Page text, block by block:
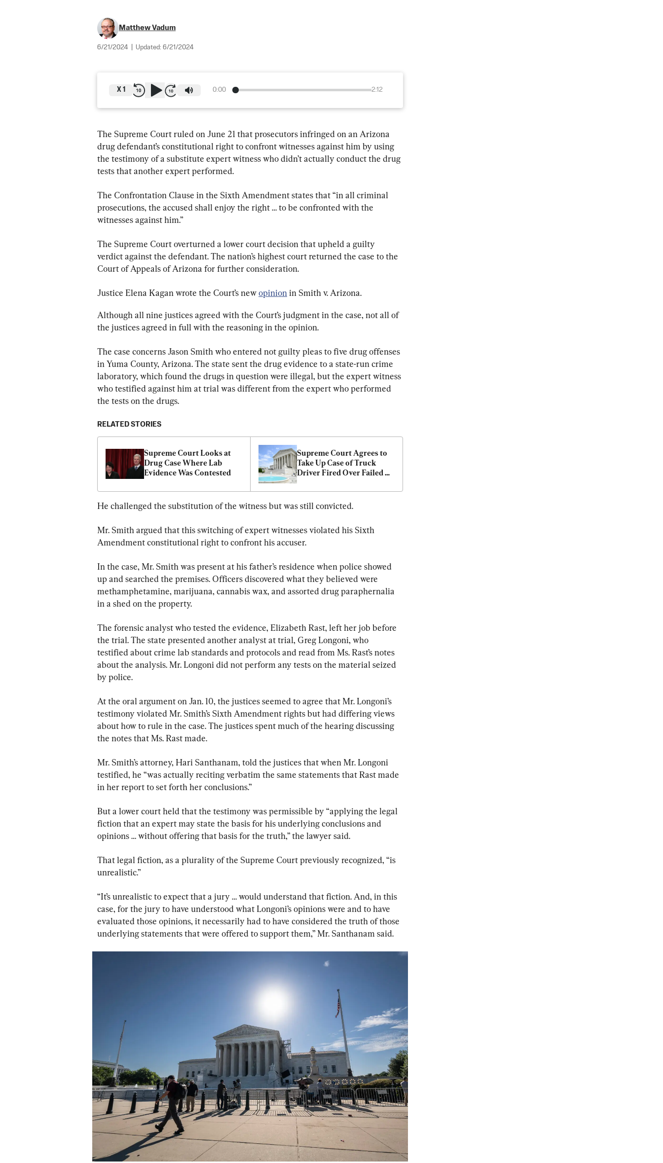
Matthew Vadum
6/21/2024 Updated: 6/21/2024
0:00 2:12
X 1
The Supreme Court ruled on June 21 that prosecutors infringed on an Arizona
drug defendant’s constitutional right to confront witnesses against him by using
the testimony of a substitute expert witness who didn’t actually conduct the drug
tests that another expert performed.
The Confrontation Clause in the Sixth Amendment states that “in all criminal
prosecutions, the accused shall enjoy the right … to be confronted with the
witnesses against him.”
The Supreme Court overturned a lower court decision that upheld a guilty
verdict against the defendant. The nation’s highest court returned the case to the
Court of Appeals of Arizona for further consideration.
Justice Elena Kagan wrote the Court’s new opinion in Smith v. Arizona.
Although all nine justices agreed with the Court’s judgment in the case, not all of
the justices agreed in full with the reasoning in the opinion.
The case concerns Jason Smith who entered not guilty pleas to five drug offenses
in Yuma County, Arizona. The state sent the drug evidence to a state-run crime
laboratory, which found the drugs in question were illegal, but the expert witness
who testified against him at trial was different from the expert who performed
the tests on the drugs.
RELATED STORIES
Supreme Court Looks at
Drug Case Where Lab
Evidence Was Contested
Supreme Court Agrees to
Take Up Case of Truck
Driver Fired Over Failed
He challenged the substitution of the witness but was still convicted.
Mr. Smith argued that this switching of expert witnesses violated his Sixth
Amendment constitutional right to confront his accuser.
In the case, Mr. Smith was present at his father’s residence when police showed
up and searched the premises. Officers discovered what they believed were
methamphetamine, marijuana, cannabis wax, and assorted drug paraphernalia
in a shed on the property.
The forensic analyst who tested the evidence, Elizabeth Rast, left her job before
the trial. The state presented another analyst at trial, Greg Longoni, who
testified about crime lab standards and protocols and read from Ms. Rast’s notes
about the analysis. Mr. Longoni did not perform any tests on the material seized
by police.
At the oral argument on Jan. 10, the justices seemed to agree that Mr. Longoni’s
testimony violated Mr. Smith’s Sixth Amendment rights but had differing views
about how to rule in the case. The justices spent much of the hearing discussing
the notes that Ms. Rast made.
Mr. Smith’s attorney, Hari Santhanam, told the justices that when Mr. Longoni
testified, he “was actually reciting verbatim the same statements that Rast made
in her report to set forth her conclusions.”
But a lower court held that the testimony was permissible by “applying the legal
fiction that an expert may state the basis for his underlying conclusions and
opinions … without offering that basis for the truth,” the lawyer said.
That legal fiction, as a plurality of the Supreme Court previously recognized, “is
unrealistic.”
“It’s unrealistic to expect that a jury … would understand that fiction. And, in this
case, for the jury to have understood what Longoni’s opinions were and to have
evaluated those opinions, it necessarily had to have considered the truth of those
underlying statements that were offered to support them,” Mr. Santhanam said.